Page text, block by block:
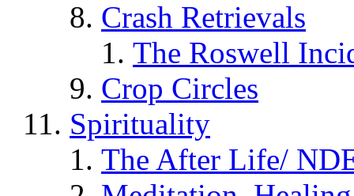
Crash Retrievals
The Roswell
Crop Circles
Spirituality
The After Life/